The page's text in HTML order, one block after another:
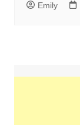
Emily